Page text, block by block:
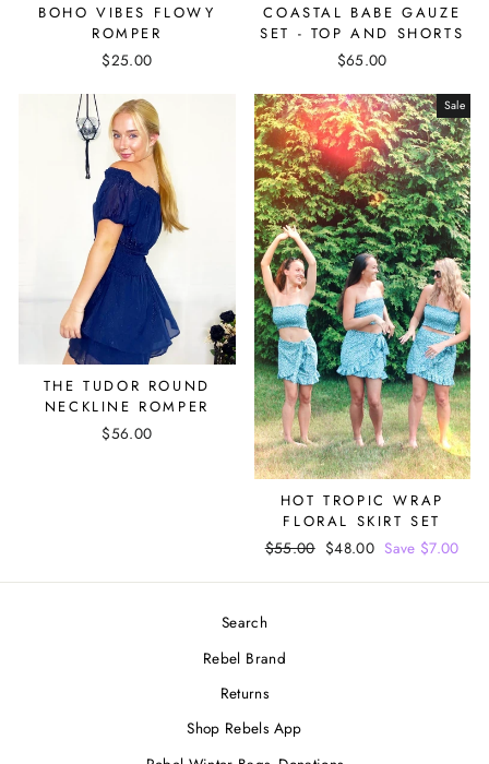
BOHO VIBES FLOWY
ROMPER
$25.00
COASTAL BABE GAUZE
SET - TOP AND SHORTS
$65.00
THE TUDOR ROUND
NECKLINE ROMPER
$56.00
Sale
HOT TROPIC WRAP
FLORAL SKIRT SET
Regular
$55.00 Sale
$48.00 Save $7.00
Search
Rebel Brand
Returns
Shop Rebels App